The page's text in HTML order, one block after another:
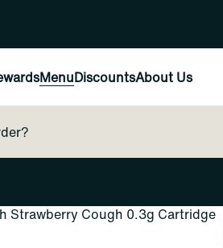
MenuDiscountsAbout Us
Strawberry Cough 0.3g Cartridge